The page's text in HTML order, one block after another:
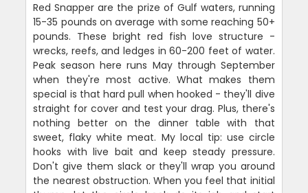
Red Snapper are the prize of Gulf waters, running
15-35 pounds on average with some reaching 50+
pounds. These bright red fish love structure -
wrecks, reefs, and ledges in 60-200 feet of water.
Peak season here runs May through September
when they're most active. What makes them
special is that hard pull when hooked - they'll dive
straight for cover and test your drag. Plus, there's
nothing better on the dinner table with that
sweet, flaky white meat. My local tip: use circle
hooks with live bait and keep steady pressure.
Don't give them slack or they'll wrap you around
the nearest obstruction. When you feel that initial